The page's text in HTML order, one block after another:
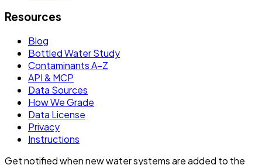
Resources
Blog
Bottled Water Study
Contaminants A–Z
API & MCP
Data Sources
How We Grade
Data License
Privacy
Instructions
Get notified when new water systems are added to the